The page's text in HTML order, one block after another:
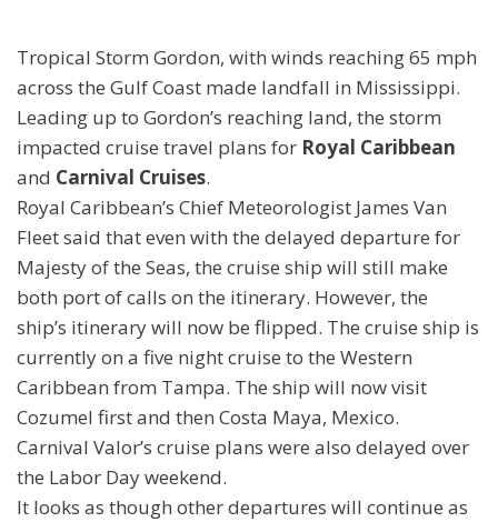
Tropical Storm Gordon, with winds reaching 65 mph
across the Gulf Coast made landfall in Mississippi.
Leading up to Gordon’s reaching land, the storm
impacted cruise travel plans for Royal Caribbean
and Carnival Cruises.
Royal Caribbean’s Chief Meteorologist James Van
Fleet said that even with the delayed departure for
Majesty of the Seas, the cruise ship will still make
both port of calls on the itinerary. However, the
ship’s itinerary will now be flipped. The cruise ship is
currently on a five night cruise to the Western
Caribbean from Tampa. The ship will now visit
Cozumel first and then Costa Maya, Mexico.
Carnival Valor’s cruise plans were also delayed over
the Labor Day weekend.
It looks as though other departures will continue as